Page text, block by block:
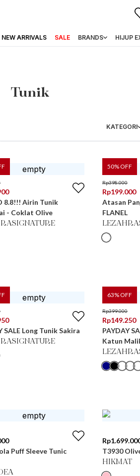
NEW ARRIVALS SALE BRANDS HIJUP
Tunik
KATEGORI
8.8!!! Airin Tunik
- Coklat Olive
50% OFF
Rp398.000
Rp199.000
Atasan
FLANEL
SALE Long Tunik Sakira
63% OFF
Rp399.000
Rp149.250
PAYDAY
Katun
Puff Sleeve Tunic
Rp
T3930
HIKMAT